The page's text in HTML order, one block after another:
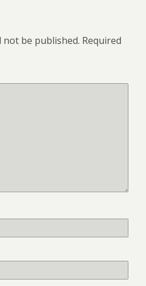
not be published. Required